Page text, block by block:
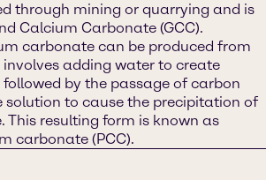
through mining or quarrying and is
Calcium Carbonate (GCC).
carbonate can be produced from
involves adding water to create
by the passage of carbon
solution to cause the precipitation of
resulting form is known as
carbonate (PCC).